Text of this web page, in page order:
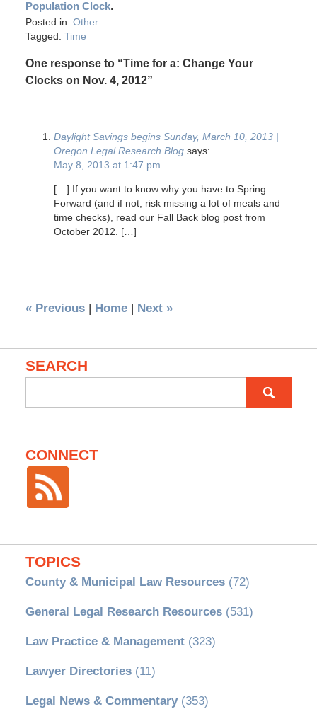
Population Clock.
Posted in: Other
Tagged: Time
One response to “Time for a: Change Your
Clocks on Nov. 4, 2012”
Daylight Savings begins Sunday, March 10, 2013 |
Oregon Legal Research Blog says:
May 8, 2013 at 1:47 pm
[…] If you want to know why you have to Spring
Forward (and if not, risk missing a lot of meals and
time checks), read our Fall Back blog post from
October 2012. […]
«Previous Home Next »
SEARCH
CONNECT
TOPICS
County & Municipal Law Resources(72)
General Legal Research Resources(531)
Law Practice & Management(323)
Lawyer Directories(11)
Legal News & Commentary(353)